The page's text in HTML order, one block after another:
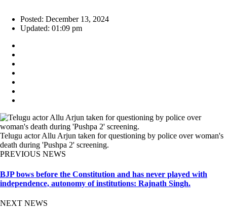
Posted: December 13, 2024
Updated: 01:09 pm
Telugu actor Allu Arjun taken for questioning by police over woman's
death during 'Pushpa 2' screening.
PREVIOUS NEWS
BJP bows before the Constitution and has never played with
independence, autonomy of institutions: Rajnath Singh.
NEXT NEWS